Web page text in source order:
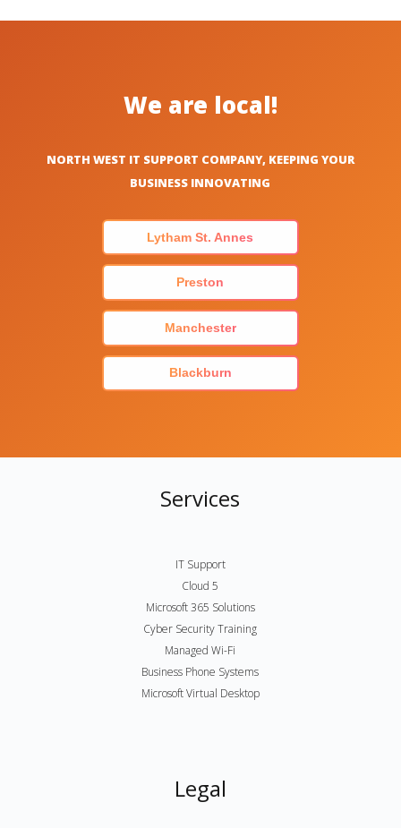
We are local!
NORTH WEST IT SUPPORT COMPANY, KEEPING YOUR
BUSINESS INNOVATING
Lytham St. Annes
Preston
Manchester
Blackburn
Services
IT Support
Cloud 5
Microsoft 365 Solutions
Cyber Security Training
Managed Wi-Fi
Business Phone Systems
Microsoft Virtual Desktop
Legal